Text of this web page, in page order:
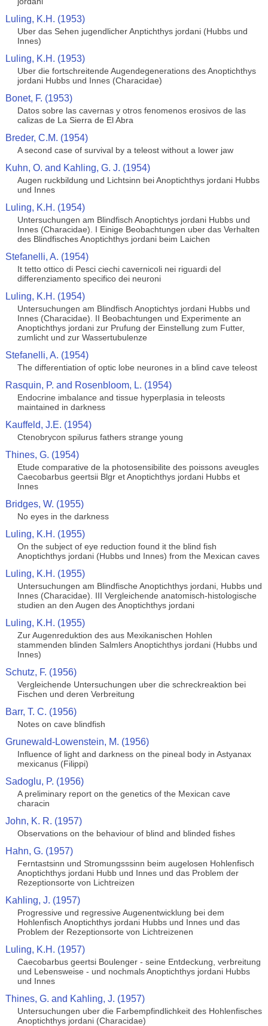
Luling, K.H. (1953)
Uber das Sehen jugendlicher Anptichthys jordani (Hubbs und
Innes)
Luling, K.H. (1953)
Uber die fortschreitende Augendegenerations des Anoptichthys
jordani Hubbs und Innes (Characidae)
Bonet, F. (1953)
Datos sobre las cavernas y otros fenomenos erosivos de las
calizas de La Sierra de El Abra
Breder, C.M. (1954)
A second case of survival by a teleost without a lower jaw
Kuhn, O. and Kahling, G. J. (1954)
Augen ruckbildung und Lichtsinn bei Anoptichthys jordani Hubbs
und Innes
Luling, K.H. (1954)
Untersuchungen am Blindfisch Anoptichtys jordani Hubbs und
Innes (Characidae). I Einige Beobachtungen uber das Verhalten
des Blindfisches Anoptichthys jordani beim Laichen
Stefanelli, A. (1954)
It tetto ottico di Pesci ciechi cavernicoli nei riguardi del
differenziamento specifico dei neuroni
Luling, K.H. (1954)
Untersuchungen am Blindfisch Anoptichtys jordani Hubbs und
Innes (Characidae). II Beobachtungen und Experimente an
Anoptichthys jordani zur Prufung der Einstellung zum Futter,
zumlicht und zur Wassertubulenze
Stefanelli, A. (1954)
The differentiation of optic lobe neurones in a blind cave teleost
Rasquin, P. and Rosenbloom, L. (1954)
Endocrine imbalance and tissue hyperplasia in teleosts
maintained in darkness
Kauffeld, J.E. (1954)
Ctenobrycon spilurus fathers strange young
Thines, G. (1954)
Etude comparative de la photosensibilite des poissons aveugles
Caecobarbus geertsii Blgr et Anoptichthys jordani Hubbs et
Innes
Bridges, W. (1955)
No eyes in the darkness
Luling, K.H. (1955)
On the subject of eye reduction found it the blind fish
Anoptichthys jordani (Hubbs und Innes) from the Mexican caves
Luling, K.H. (1955)
Untersuchungen am Blindfische Anoptichthys jordani, Hubbs und
Innes (Characidae). III Vergleichende anatomisch-histologische
studien an den Augen des Anoptichthys jordani
Luling, K.H. (1955)
Zur Augenreduktion des aus Mexikanischen Hohlen
stammenden blinden Salmlers Anoptichthys jordani (Hubbs und
Innes)
Schutz, F. (1956)
Vergleichende Untersuchungen uber die schreckreaktion bei
Fischen und deren Verbreitung
Barr, T. C. (1956)
Notes on cave blindfish
Grunewald-Lowenstein, M. (1956)
Influence of light and darkness on the pineal body in Astyanax
mexicanus (Filippi)
Sadoglu, P. (1956)
A preliminary report on the genetics of the Mexican cave
characin
John, K. R. (1957)
Observations on the behaviour of blind and blinded fishes
Hahn, G. (1957)
Ferntastsinn und Stromungsssinn beim augelosen Hohlenfisch
Anoptichthys jordani Hubb und Innes und das Problem der
Rezeptionsorte von Lichtreizen
Kahling, J. (1957)
Progressive und regressive Augenentwicklung bei dem
Hohlenfisch Anoptichthys jordani Hubbs und Innes und das
Problem der Rezeptionsorte von Lichtreizenen
Luling, K.H. (1957)
Caecobarbus geertsi Boulenger - seine Entdeckung, verbreitung
und Lebensweise - und nochmals Anoptichthys jordani Hubbs
und Innes
Thines, G. and Kahling, J. (1957)
Untersuchungen uber die Farbempfindlichkeit des Hohlenfisches
Anoptichthys jordani (Characidae)